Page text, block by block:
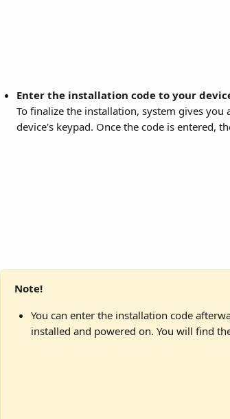
Enter the installation code to your
To finalize the installation, system gives
device's keypad. Once the code is entered,
Note!
You can enter the installation code
installed and powered on. You will find